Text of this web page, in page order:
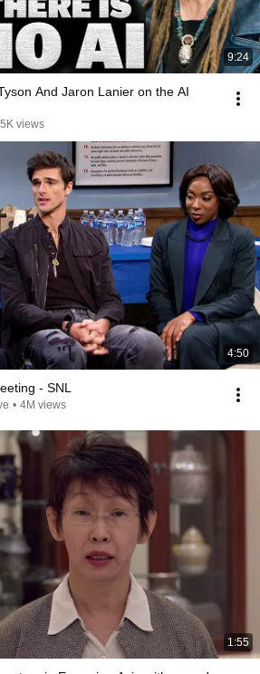
9:24
And Jaron Lanier on the AI
views
4:50
- SNL
• 4M views
1:55